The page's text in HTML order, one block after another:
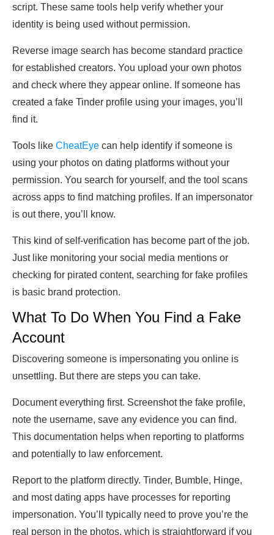
script. These same tools help verify whether your
identity is being used without permission.
Reverse image search has become standard practice
for established creators. You upload your own photos
and check where they appear online. If someone has
created a fake Tinder profile using your images, you’ll
find it.
Tools like CheatEye can help identify if someone is
using your photos on dating platforms without your
permission. You search for yourself, and the tool scans
across apps to find matching profiles. If an impersonator
is out there, you’ll know.
This kind of self-verification has become part of the job.
Just like monitoring your social media mentions or
checking for pirated content, searching for fake profiles
is basic brand protection.
What To Do When You Find a Fake
Account
Discovering someone is impersonating you online is
unsettling. But there are steps you can take.
Document everything first. Screenshot the fake profile,
note the username, save any evidence you can find.
This documentation helps when reporting to platforms
and potentially to law enforcement.
Report to the platform directly. Tinder, Bumble, Hinge,
and most dating apps have processes for reporting
impersonation. You’ll typically need to prove you’re the
real person in the photos, which is straightforward if you